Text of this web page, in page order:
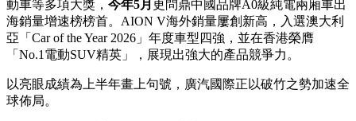
動車等多項大獎， 今年5月 更問鼎中國品牌A0級純電兩廂車出
海銷量增速榜榜首。AION V海外銷量屢創新高，入選澳大利
亞「Car of the Year 2026」年度車型四強，並在香港榮膺
「No.1電動SUV精英」，展現出強大的產品競爭力。
以亮眼成績為上半年畫上句號，廣汽國際正以破竹之勢加速全
球佈局。